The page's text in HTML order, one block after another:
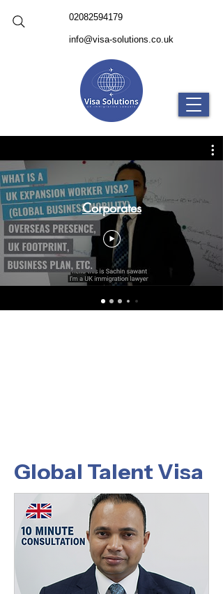
02082594179
info@visa-solutions.co.uk
Corporates
Global Talent Visa
What is a UK Global Talent
Visa?
This is a UK work visa base on the
individual applicant's talent in a qualifying
field and being endorsed by a UK
endorsing body confirming that the